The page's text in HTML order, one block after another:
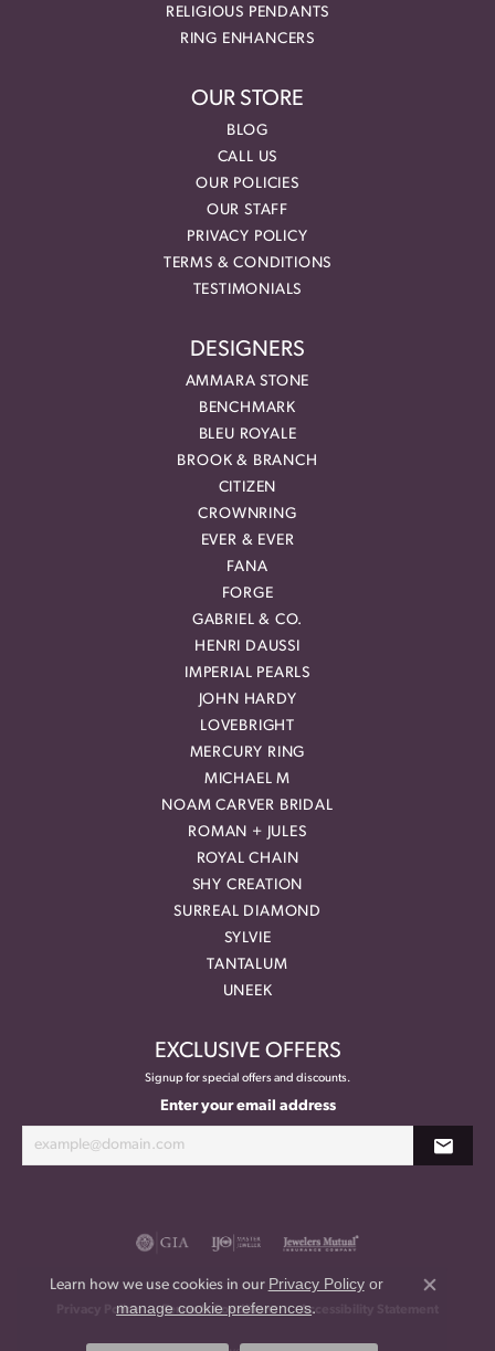
RELIGIOUS PENDANTS
RING ENHANCERS
OUR STORE
BLOG
CALL US
OUR POLICIES
OUR STAFF
PRIVACY POLICY
TERMS & CONDITIONS
TESTIMONIALS
DESIGNERS
AMMARA STONE
BENCHMARK
BLEU ROYALE
BROOK & BRANCH
CITIZEN
CROWNRING
EVER & EVER
FANA
FORGE
GABRIEL & CO.
HENRI DAUSSI
IMPERIAL PEARLS
JOHN HARDY
LOVEBRIGHT
MERCURY RING
MICHAEL M
NOAM CARVER BRIDAL
ROMAN + JULES
ROYAL CHAIN
SHY CREATION
SURREAL DIAMOND
SYLVIE
TANTALUM
UNEEK
EXCLUSIVE OFFERS
Signup for special offers and discounts.
Enter your email address
Privacy Policy Terms & Conditions Accessibility Statement
Learn how we use cookies in our Privacy Policyor
manage cookie preferences.
Close